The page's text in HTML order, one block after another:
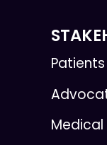
Medical